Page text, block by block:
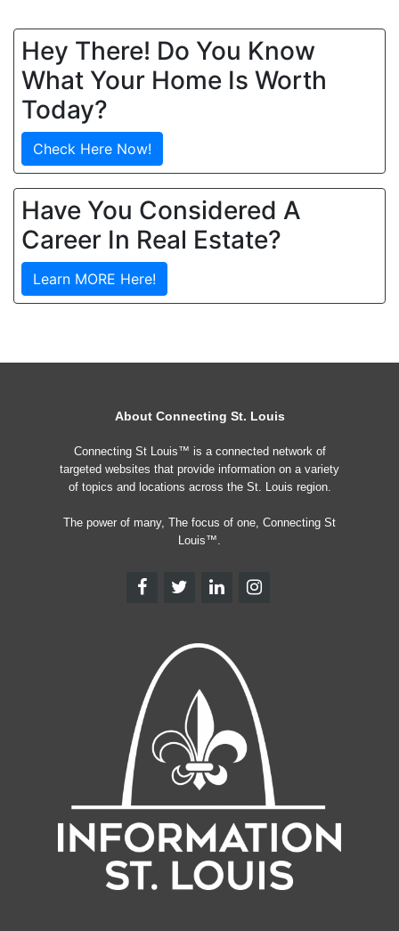
Hey There! Do You Know
What Your Home Is Worth
Today?
Check Here Now!
Have You Considered A
Career In Real Estate?
Learn MORE Here!
About Connecting St. Louis
Connecting St Louis™ is a connected network of
targeted websites that provide information on a variety
of topics and locations across the St. Louis region.
The power of many, The focus of one, Connecting St
Louis™.